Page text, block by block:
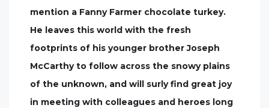
mention a Fanny Farmer chocolate turkey.
He leaves this world with the fresh
footprints of his younger brother Joseph
McCarthy to follow across the snowy plains
of the unknown, and will surly find great joy
in meeting with colleagues and heroes long